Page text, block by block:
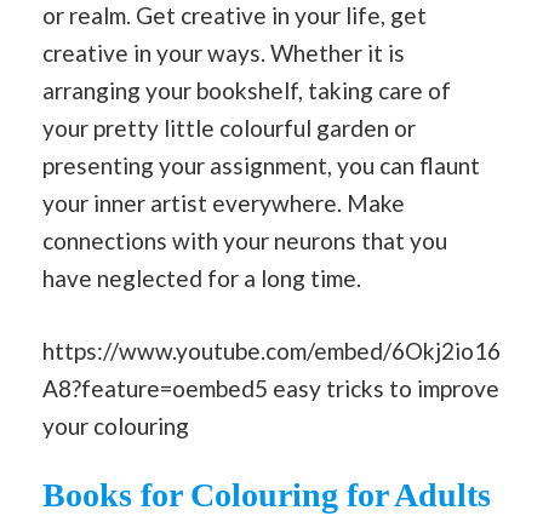
or realm. Get creative in your life, get
creative in your ways. Whether it is
arranging your bookshelf, taking care of
your pretty little colourful garden or
presenting your assignment, you can flaunt
your inner artist everywhere. Make
connections with your neurons that you
have neglected for a long time.
https://www.youtube.com/embed/6Okj2io16
A8?feature=oembed5 easy tricks to improve
your colouring
Books for Colouring for Adults